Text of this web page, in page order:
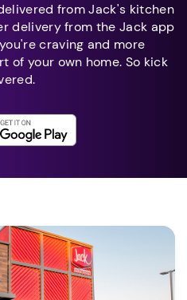
from Jack's kitchen
delivery from the Jack app
craving and more
of your own home. So kick